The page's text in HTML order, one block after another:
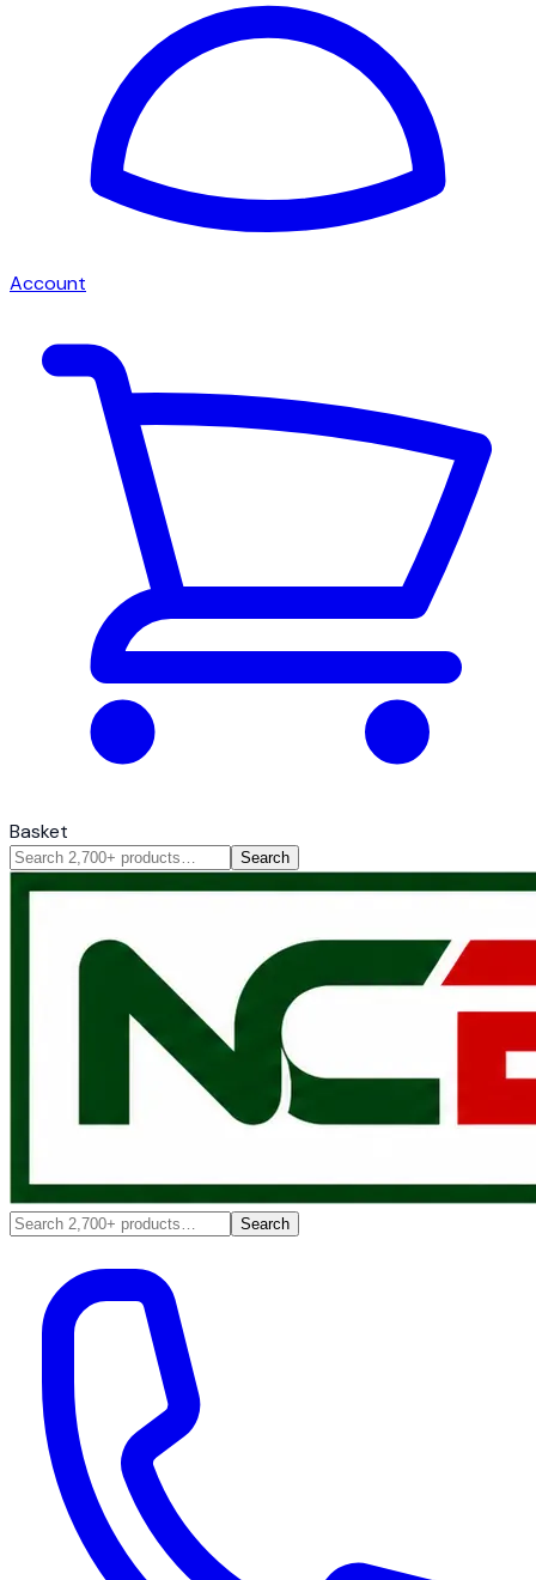
Account
Basket
Search
Search